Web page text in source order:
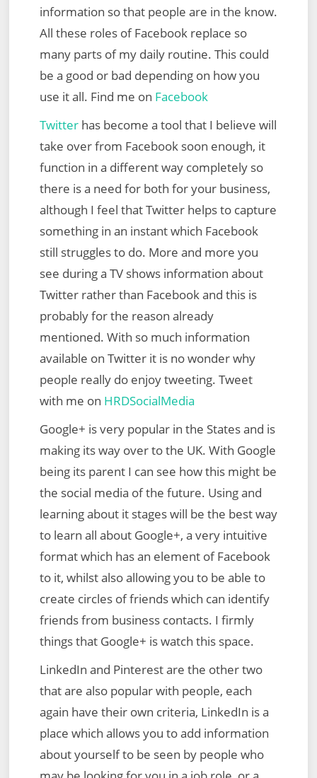
information so that people are in the know.
All these roles of Facebook replace so
many parts of my daily routine. This could
be a good or bad depending on how you
use it all. Find me on Facebook
Twitterhas become a tool that I believe will
take over from Facebook soon enough, it
function in a different way completely so
there is a need for both for your business,
although I feel that Twitter helps to capture
something in an instant which Facebook
still struggles to do. More and more you
see during a TV shows information about
Twitter rather than Facebook and this is
probably for the reason already
mentioned. With so much information
available on Twitter it is no wonder why
people really do enjoy tweeting. Tweet
with me on HRDSocialMedia
Google+ is very popular in the States and is
making its way over to the UK. With Google
being its parent I can see how this might be
the social media of the future. Using and
learning about it stages will be the best way
to learn all about Google+, a very intuitive
format which has an element of Facebook
to it, whilst also allowing you to be able to
create circles of friends which can identify
friends from business contacts. I firmly
things that Google+ is watch this space.
LinkedIn and Pinterest are the other two
that are also popular with people, each
again have their own criteria, LinkedIn is a
place which allows you to add information
about yourself to be seen by people who